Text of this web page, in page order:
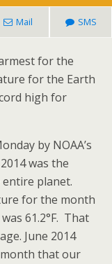
Mail SMS
for the
for the Earth
high for
by NOAA’s
was the
planet.
for the month
61.2°F. That
June 2014
that our